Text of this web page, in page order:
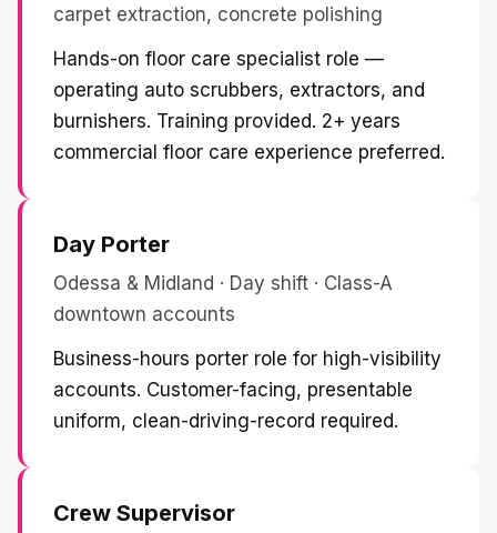
carpet extraction, concrete polishing
Hands-on floor care specialist role —
operating auto scrubbers, extractors, and
burnishers. Training provided. 2+ years
commercial floor care experience preferred.
Day Porter
Odessa & Midland · Day shift · Class-A
downtown accounts
Business-hours porter role for high-visibility
accounts. Customer-facing, presentable
uniform, clean-driving-record required.
Crew Supervisor